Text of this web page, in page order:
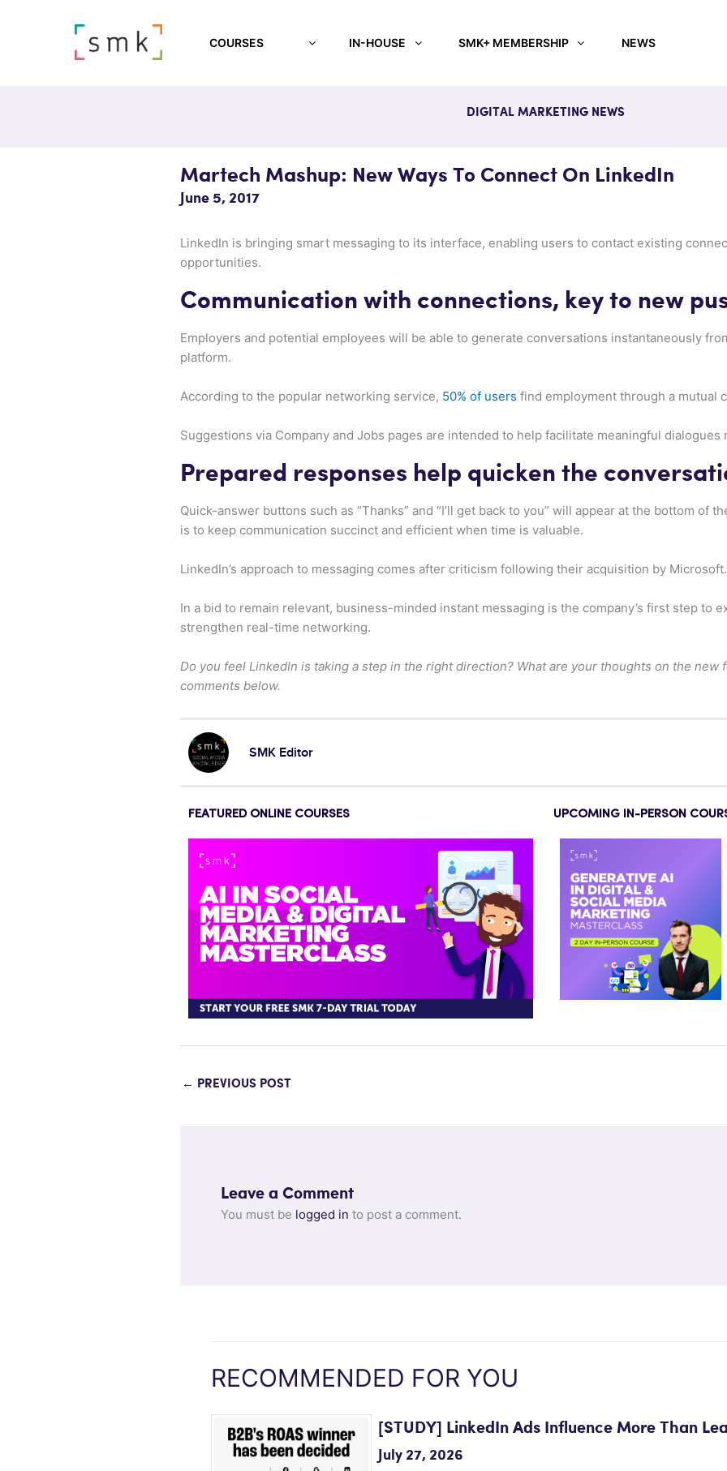
COURSES IN-HOUSE SMK+ MEMBERSHIP NEWS
DIGITAL MARKETING NEWS
Martech Mashup: New Ways To Connect On LinkedIn
June 5, 2017
LinkedIn is bringing smart messaging to its interface, enabling users to contact existing
opportunities.
Communication with connections, key to new
Employers and potential employees will be able to generate conversations instantaneously
platform.
According to the popular networking service, 50% of users find employment through a mutual
Suggestions via Company and Jobs pages are intended to help facilitate meaningful
Prepared responses help quicken the
Quick-answer buttons such as “Thanks” and “I’ll get back to you” will appear at the bottom of
is to keep communication succinct and efficient when time is valuable.
LinkedIn’s approach to messaging comes after criticism following their acquisition by Microsoft.
In a bid to remain relevant, business-minded instant messaging is the company’s first step to
strengthen real-time networking.
Do you feel LinkedIn is taking a step in the right direction? What are your thoughts on the new
comments below.
SMK Editor
FEATURED ONLINE COURSES UPCOMING IN-PERSON
← PREVIOUS POST
Leave a Comment
You must be logged in to post a comment.
RECOMMENDED FOR YOU
[STUDY] LinkedIn Ads Influence More Than
July 27, 2026